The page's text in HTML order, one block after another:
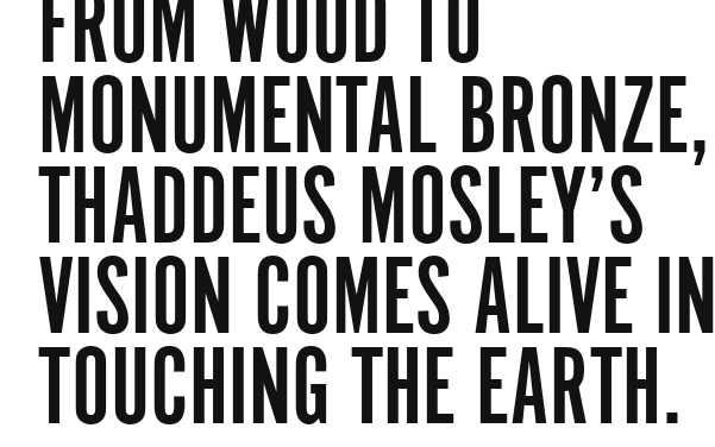
FROM WOOD TO
MONUMENTAL BRONZE,
THADDEUS MOSLEY’S
VISION COMES ALIVE IN
TOUCHING THE EARTH.